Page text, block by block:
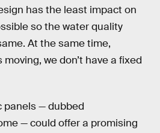
has the least impact on
so the water quality
At the same time,
we don’t have a fixed
panels — dubbed
— could offer a promising